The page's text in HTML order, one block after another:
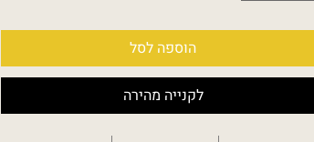
הוספה לסל
לקנייה מהירה